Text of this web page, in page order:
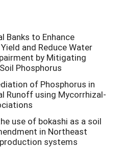
Banks to Enhance
and Reduce Water
by Mitigating
Phosphorus
of Phosphorus in
Runoff using Mycorrhizal-
use of bokashi as a soil
in Northeast
systems